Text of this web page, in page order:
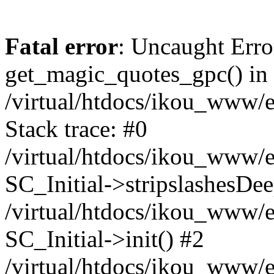
Fatal error: Uncaught
get_magic_quotes_gpc() in
/virtual/htdocs/ikou_www/
Stack trace: #0
/virtual/htdocs/ikou_www/
SC_Initial-
/virtual/htdocs/ikou_www/
SC_Initial->init() #2
/virtual/htdocs/ikou_www/